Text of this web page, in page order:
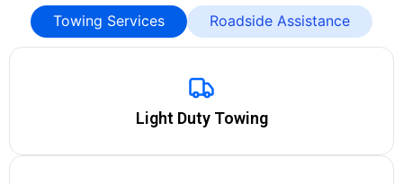
Towing Services Roadside Assistance
Light Duty Towing